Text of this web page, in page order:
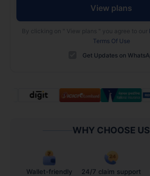
View plans
By clicking on " View plans " you agree to our
Terms Of Use
Get Updates on
WHY CHOOSE US
Wallet-friendly
24/7 claim support